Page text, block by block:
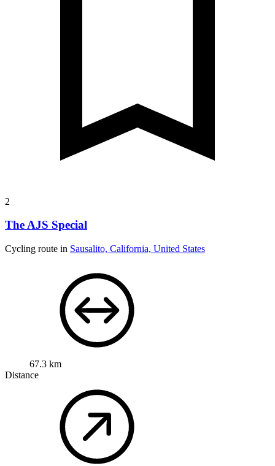
2
The AJS Special
Cycling route in Sausalito, California, United States
67.3 km
Distance